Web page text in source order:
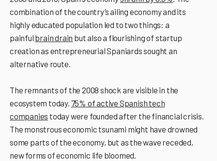
combination of the country’s ailing economy and its
highly educated population led to two things: a
painful brain drain but also a flourishing of startup
creation as entrepreneurial Spaniards sought an
alternative route.
The remnants of the 2008 shock are visible in the
ecosystem today. 75% of active Spanish tech
companies today were founded after the financial crisis.
The monstrous economic tsunami might have drowned
some parts of the economy, but as the wave receded,
new forms of economic life bloomed.